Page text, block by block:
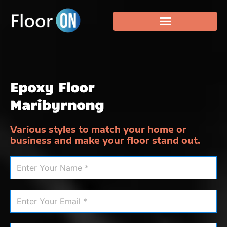
Epoxy Floor
Maribyrnong
Various styles to match your home or
business and make your floor stand out.